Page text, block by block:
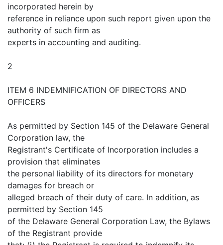
incorporated herein by
reference in reliance upon such report given upon the
authority of such firm as
experts in accounting and auditing.
2
ITEM 6 INDEMNIFICATION OF DIRECTORS AND
OFFICERS
As permitted by Section 145 of the Delaware General
Corporation law, the
Registrant's Certificate of Incorporation includes a
provision that eliminates
the personal liability of its directors for monetary
damages for breach or
alleged breach of their duty of care. In addition, as
permitted by Section 145
of the Delaware General Corporation Law, the Bylaws
of the Registrant provide